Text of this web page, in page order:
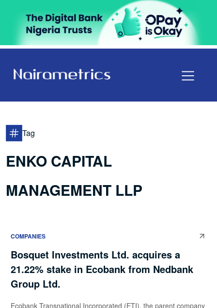
Tag
ENKO CAPITAL
MANAGEMENT LLP
COMPANIES
Bosquet Investments Ltd. acquires a
21.22% stake in Ecobank from Nedbank
Group Ltd.
Ecobank Transnational Incorporated (ETI), the parent company